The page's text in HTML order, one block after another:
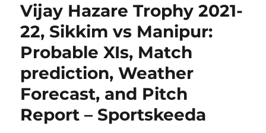
Vijay Hazare Trophy 2021-
22, Sikkim vs Manipur:
Probable XIs, Match
prediction, Weather
Forecast, and Pitch
Report – Sportskeeda